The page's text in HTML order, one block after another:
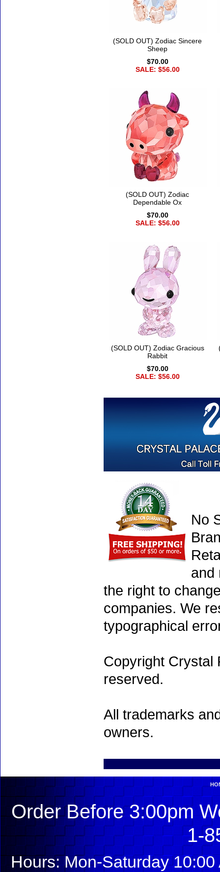
(SOLD OUT) Zodiac Sincere
Sheep
$70.00
SALE: $56.00
(SOLD OUT) Zodiac
Dependable Ox
$70.00
SALE: $56.00
(SOLD OUT) Zodiac Gracious
Rabbit
$70.00
SALE: $56.00
No
and
the right to
companies. We
typographical
Copyright Crystal
reserved.
All trademarks
owners.
Order Before 3:00pm
1-
Hours: Mon-Saturday